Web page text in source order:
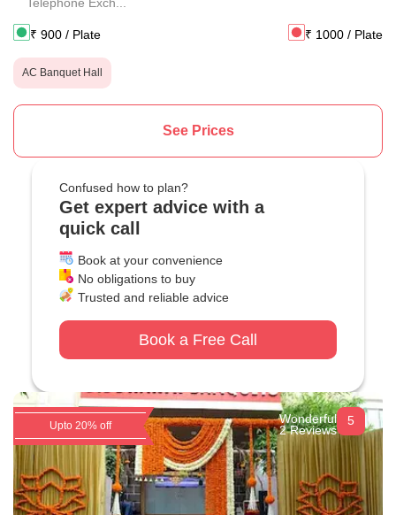
₹ 900 / Plate ₹ 1000 / Plate
AC Banquet Hall
See Prices
Confused how to plan?
Get expert advice with a
quick call
Book at your convenience
No obligations to buy
Trusted and reliable advice
Book a Free Call
Upto 20% off
Wonderful
2 Reviews
5